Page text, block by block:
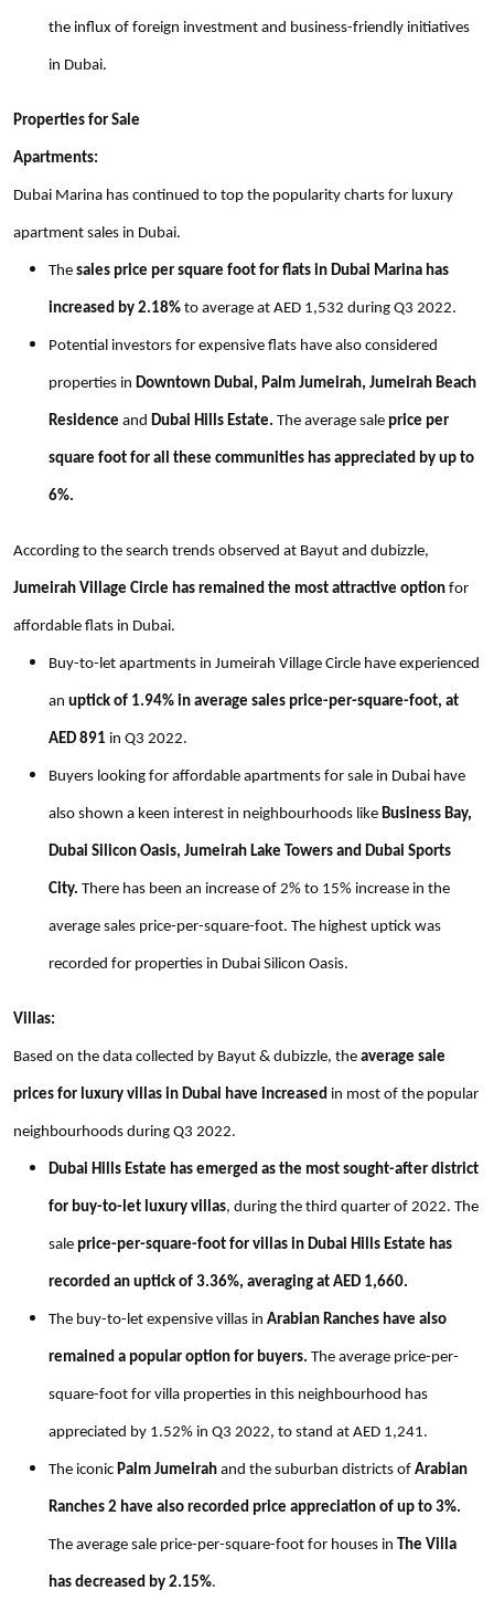
the influx of foreign investment and business-friendly initiatives
in Dubai.
Properties for Sale
Apartments:
Dubai Marina has continued to top the popularity charts for luxury
apartment sales in Dubai.
The sales price per square foot for flats in Dubai Marina has
increased by 2.18% to average at AED 1,532 during Q3 2022.
Potential investors for expensive flats have also considered
properties in Downtown Dubai, Palm Jumeirah, Jumeirah Beach
Residence and Dubai Hills Estate. The average sale price per
square foot for all these communities has appreciated by up to
6%.
According to the search trends observed at Bayut and dubizzle,
Jumeirah Village Circle has remained the most attractive option for
affordable flats in Dubai.
Buy-to-let apartments in Jumeirah Village Circle have experienced
an uptick of 1.94% in average sales price-per-square-foot, at
AED 891 in Q3 2022.
Buyers looking for affordable apartments for sale in Dubai have
also shown a keen interest in neighbourhoods like Business Bay,
Dubai Silicon Oasis, Jumeirah Lake Towers and Dubai Sports
City. There has been an increase of 2% to 15% increase in the
average sales price-per-square-foot. The highest uptick was
recorded for properties in Dubai Silicon Oasis.
Villas:
Based on the data collected by Bayut & dubizzle, the average sale
prices for luxury villas in Dubai have increased in most of the popular
neighbourhoods during Q3 2022.
Dubai Hills Estate has emerged as the most sought-after district
for buy-to-let luxury villas, during the third quarter of 2022. The
sale price-per-square-foot for villas in Dubai Hills Estate has
recorded an uptick of 3.36%, averaging at AED 1,660.
The buy-to-let expensive villas in Arabian Ranches have also
remained a popular option for buyers. The average price-per-
square-foot for villa properties in this neighbourhood has
appreciated by 1.52% in Q3 2022, to stand at AED 1,241.
The iconic Palm Jumeirah and the suburban districts of Arabian
Ranches 2 have also recorded price appreciation of up to 3%.
The average sale price-per-square-foot for houses in The Villa
has decreased by 2.15%.